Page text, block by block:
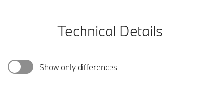
Technical Details
Show only differences